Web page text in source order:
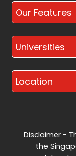
Our Features
Universities
Location
Disclaimer -
the